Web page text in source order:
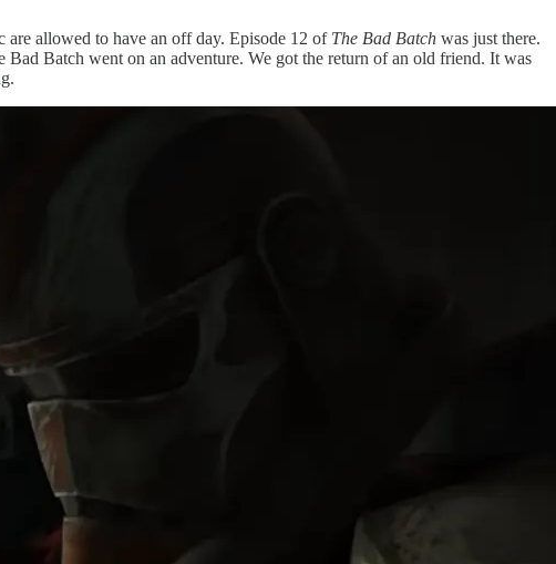
are allowed to have an off day. Episode 12 of The Bad Batch was just there.
Bad Batch went on an adventure. We got the return of an old friend. It was